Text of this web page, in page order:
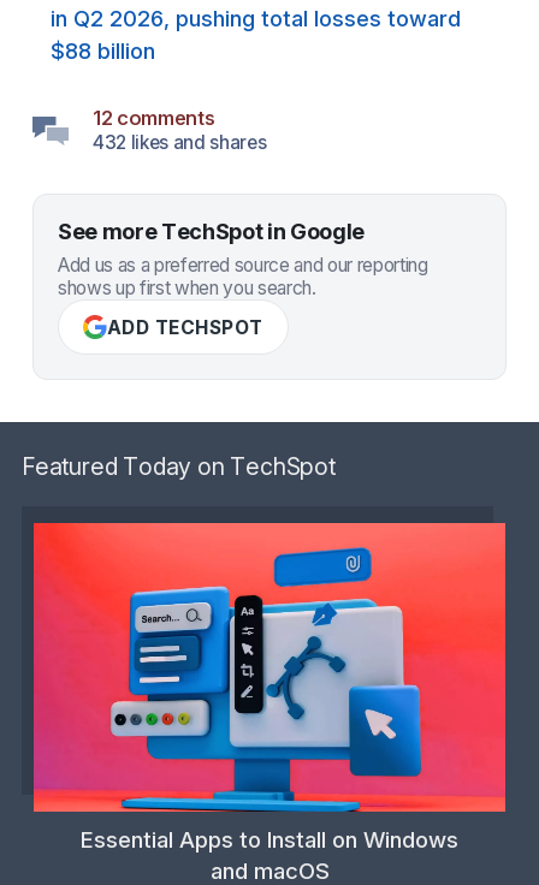
in Q2 2026, pushing total losses toward
$88 billion
12 comments
432 likes and shares
See more TechSpot in Google
Add us as a preferred source and our reporting
shows up first when you search.
ADD TECHSPOT
Featured Today on TechSpot
Essential Apps to Install on Windows
and macOS